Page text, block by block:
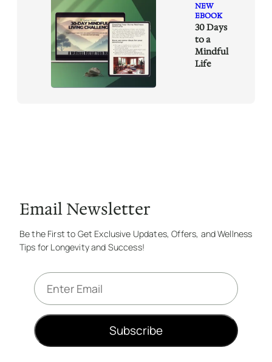
NEW
EBOOK
30 Days
to a
Mindful
Life
Email Newsletter
Be the First to Get Exclusive Updates, Offers, and Wellness
Tips for Longevity and Success!
E
m
l
Subscribe